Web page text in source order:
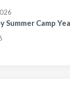
Summer Camp